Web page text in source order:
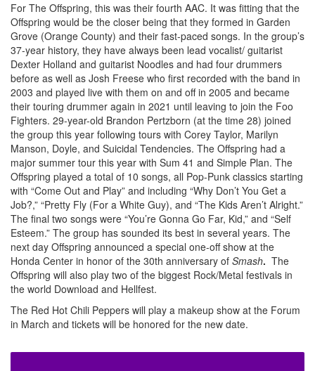
For The Offspring, this was their fourth AAC. It was fitting that the
Offspring would be the closer being that they formed in Garden
Grove (Orange County) and their fast-paced songs. In the group’s
37-year history, they have always been lead vocalist/ guitarist
Dexter Holland and guitarist Noodles and had four drummers
before as well as Josh Freese who first recorded with the band in
2003 and played live with them on and off in 2005 and became
their touring drummer again in 2021 until leaving to join the Foo
Fighters. 29-year-old Brandon Pertzborn (at the time 28) joined
the group this year following tours with Corey Taylor, Marilyn
Manson, Doyle, and Suicidal Tendencies. The Offspring had a
major summer tour this year with Sum 41 and Simple Plan. The
Offspring played a total of 10 songs, all Pop-Punk classics starting
with “Come Out and Play” and including “Why Don’t You Get a
Job?,” “Pretty Fly (For a White Guy), and “The Kids Aren’t Alright.”
The final two songs were “You’re Gonna Go Far, Kid,” and “Self
Esteem.” The group has sounded its best in several years. The
next day Offspring announced a special one-off show at the
Honda Center in honor of the 30th anniversary of Smash. The
Offspring will also play two of the biggest Rock/Metal festivals in
the world Download and Hellfest.
The Red Hot Chili Peppers will play a makeup show at the Forum
in March and tickets will be honored for the new date.